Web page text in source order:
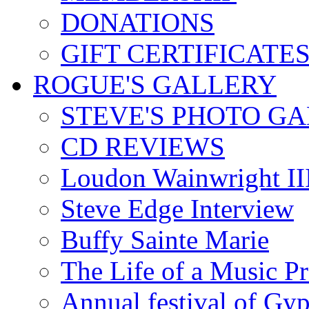
DONATIONS
GIFT
ROGUE'S GALLERY
STEVE'S PHOTO
CD REVIEWS
Loudon Wainwright
Steve Edge Interview
Buffy Sainte Marie
The Life of a Music
Annual festival of